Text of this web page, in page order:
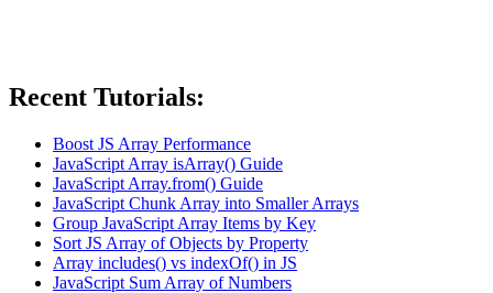
Recent Tutorials:
Boost JS Array Performance
JavaScript Array isArray() Guide
JavaScript Array.from() Guide
JavaScript Chunk Array into Smaller Arrays
Group JavaScript Array Items by Key
Sort JS Array of Objects by Property
Array includes() vs indexOf() in JS
JavaScript Sum Array of Numbers